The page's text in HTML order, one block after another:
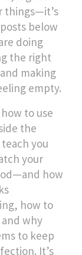
things—it’s
below
doing
the right
making
empty.
to use
the
you
your
how
how to
why
to keep
It’s